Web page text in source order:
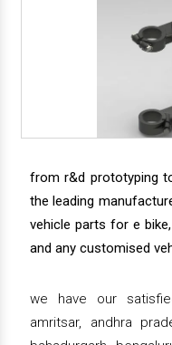
from r&d prototyping
the leading
vehicle parts for e
and any customised
we have our
amritsar, andhra